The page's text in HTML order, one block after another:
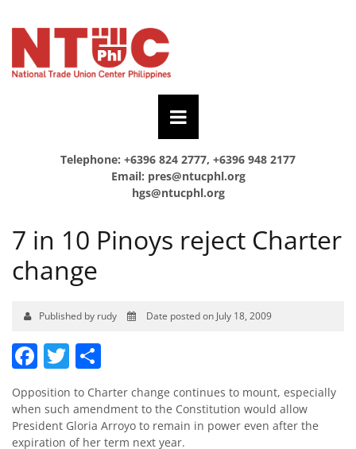
Telephone: +6396 824 2777, +6396 948 2177
Email: pres@ntucphl.org
hgs@ntucphl.org
7 in 10 Pinoys reject Charter
change
Published by rudy Date posted on July 18, 2009
Facebook
Twitter
Opposition to Charter change continues to mount, especially
when such amendment to the Constitution would allow
President Gloria Arroyo to remain in power even after the
expiration of her term next year.